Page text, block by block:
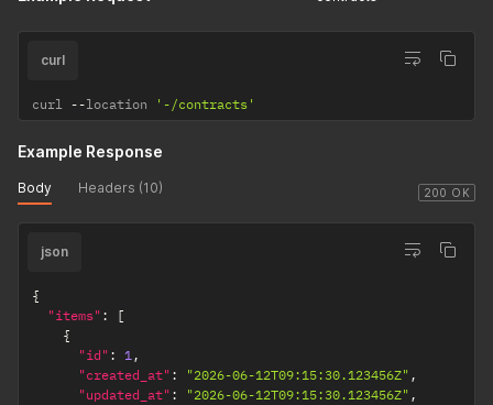
curl
curl --location '-/contracts'
200 OK
Example Response
Body Headers (10)
json
{
"items" :
[
{
"id" : 1,
"created_at" : "2026-06-12T09:15:30.123456Z" ,
"updated_at" : "2026-06-12T09:15:30.123456Z" ,